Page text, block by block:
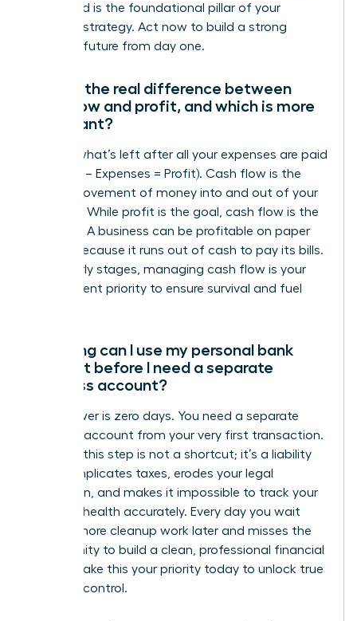
entity and is the foundational pillar of your
financial strategy. Act now to build a strong
financial future from day one.
What’s the real difference between
cash flow and profit, and which is more
important?
Profit is what’s left after all your expenses are paid
(Revenue – Expenses = Profit). Cash flow is the
actual movement of money into and out of your
business. While profit is the goal, cash flow is the
lifeblood. A business can be profitable on paper
but fail because it runs out of cash to pay its bills.
In the early stages, managing cash flow is your
most urgent priority to ensure survival and fuel
How long can I use my personal bank
account before I need a separate
business account?
The answer is zero days. You need a separate
business account from your very first transaction.
Delaying this step is not a shortcut; it’s a liability
that complicates taxes, erodes your legal
protection, and makes it impossible to track your
financial health accurately. Every day you wait
creates more cleanup work later and misses the
opportunity to build a clean, professional financial
record. Make this your priority today to unlock true
financial control.